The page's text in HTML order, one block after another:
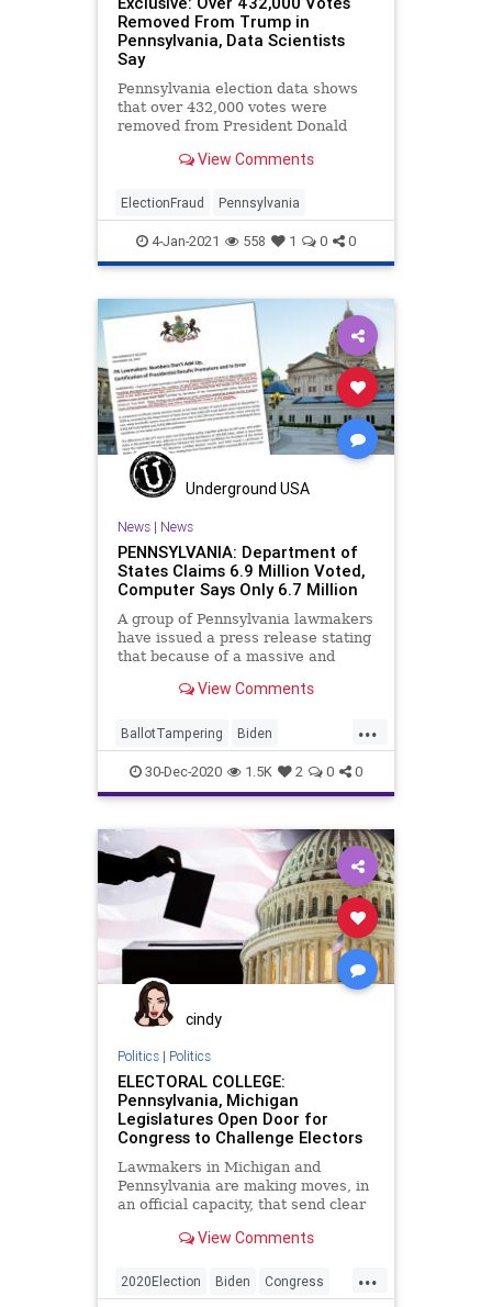
Removed From Trump in
Pennsylvania, Data Scientists
Say
Pennsylvania election data shows
that over 432,000 votes were
removed from President Donald
election, data scientists say.
View Comments
ElectionFraud Pennsylvania
4-Jan-2021 558 1 0 0
Underground USA
News| News
PENNSYLVANIA: Department of
States Claims 6.9 Million Voted,
Computer Says Only 6.7 Million
A group of Pennsylvania lawmakers
have issued a press release stating
that because of a massive and
View Comments
...
BallotTampering Biden
Certification Election
ElectoralCollege Electors News
Trump VoteFraud
30-Dec-2020 1.5K 2 0 0
cindy
Politics| Politics
ELECTORAL COLLEGE:
Pennsylvania, Michigan
Legislatures Open Door for
Congress to Challenge Electors
Lawmakers in Michigan and
Pennsylvania are making moves, in
an official capacity, that send clear
View Comments
...
2020Election Biden Congress